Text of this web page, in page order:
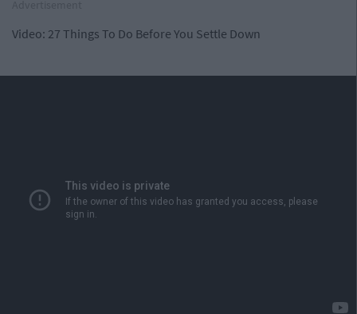
Video: 27 Things To Do Before You Settle Down